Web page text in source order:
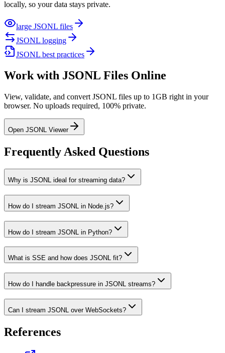
locally, so your data stays private.
large JSONL files
JSONL logging
JSONL best practices
Work with JSONL Files Online
View, validate, and convert JSONL files up to 1GB right in your
browser. No uploads required, 100% private.
Open JSONL Viewer
Frequently Asked Questions
Why is JSONL ideal for streaming data?
How do I stream JSONL in Node.js?
How do I stream JSONL in Python?
What is SSE and how does JSONL fit?
How do I handle backpressure in JSONL streams?
Can I stream JSONL over WebSockets?
References